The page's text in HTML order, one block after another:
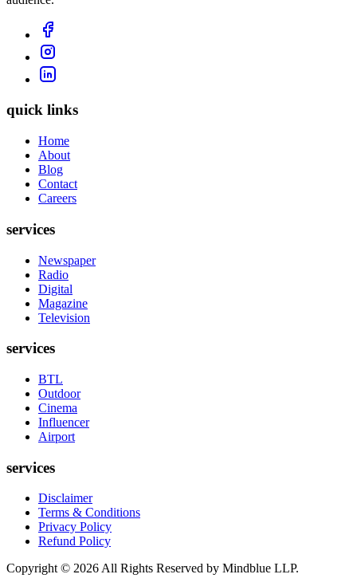
quick links
Home
About
Blog
Contact
Careers
services
Newspaper
Radio
Digital
Magazine
Television
services
BTL
Outdoor
Cinema
Influencer
Airport
services
Disclaimer
Terms & Conditions
Privacy Policy
Refund Policy
Copyright © 2026 All Rights Reserved by Mindblue LLP.